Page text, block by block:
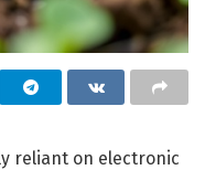
reliant on electronic